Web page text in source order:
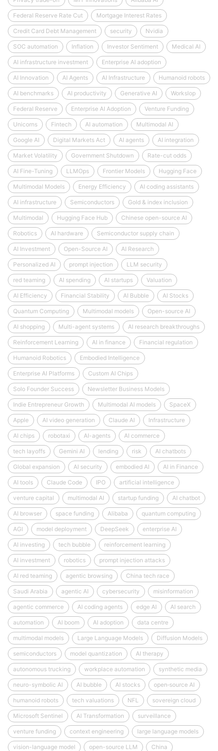
Federal Reserve Rate Cut Mortgage Interest Rates
Credit Card Debt Management security Nvidia
SOC automation Inflation Investor Sentiment Medical AI
AI infrastructure investment Enterprise AI adoption
AI Innovation AI Agents AI Infrastructure Humanoid robots
AI benchmarks AI productivity Generative AI Workslop
Federal Reserve Enterprise AI Adoption Venture Funding
Unicorns Fintech AI automation Multimodal AI
Google AI Digital Markets Act AI agents AI integration
Market Volatility Government Shutdown Rate-cut odds
AI Fine-Tuning LLMOps Frontier Models Hugging Face
Multimodal Models Energy Efficiency AI coding assistants
AI infrastructure Semiconductors Gold & index inclusion
Multimodal Hugging Face Hub Chinese open-source AI
Robotics AI hardware Semiconductor supply chain
AI Investment Open-Source AI AI Research
Personalized AI prompt injection LLM security
red teaming AI spending AI startups Valuation
AI Efficiency Financial Stability AI Bubble AI Stocks
Quantum Computing Multimodal models Open-source AI
AI shopping Multi-agent systems AI research breakthroughs
Reinforcement Learning AI in finance Financial regulation
Humanoid Robotics Embodied Intelligence
Enterprise AI Platforms Custom AI Chips
Solo Founder Success Newsletter Business Models
Indie Entrepreneur Growth Multimodal AI models SpaceX
Apple AI video generation Claude AI Infrastructure
AI chips robotaxi AI-agents AI commerce
tech layoffs Gemini AI lending risk AI chatbots
Global expansion AI security embodied AI AI in Finance
AI tools Claude Code IPO artificial intelligence
venture capital multimodal AI startup funding AI chatbot
AI browser space funding Alibaba quantum computing
AGI model deployment DeepSeek enterprise AI
AI investing tech bubble reinforcement learning
AI investment robotics prompt injection attacks
AI red teaming agentic browsing China tech race
Saudi Arabia agentic AI cybersecurity misinformation
agentic commerce AI coding agents edge AI AI search
automation AI boom AI adoption data centre
multimodal models Large Language Models Diffusion Models
semiconductors model quantization AI therapy
autonomous trucking workplace automation synthetic media
neuro-symbolic AI AI bubble AI stocks open‑source AI
humanoid robots tech valuations NFL sovereign cloud
Microsoft Sentinel AI Transformation surveillance
venture funding context engineering large language models
vision-language model open-source LLM China